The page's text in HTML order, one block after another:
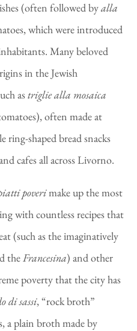
(often followed byalla
which were introduced
Many beloved
in the Jewish
astriglie alla mosaica
often made at
ring-shaped bread snacks
cafes all across Livorno.
poverimake up the most
with countless recipes that
(such as the imaginatively
theFrancesina) and other
poverty that the city has
di sassi, “rock broth”
a plain broth made by